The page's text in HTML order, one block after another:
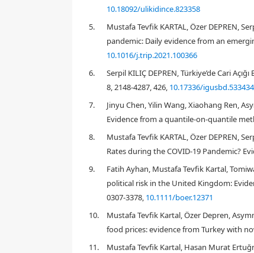
1. Introduction
Hibbert & Pavlova, 2017
Shahzad et al., 2017
10.18092/ulikidince.823358
5.
Mustafa Tevfik KARTAL, Özer DEPREN,
pandemic: Daily evidence from an
10.1016/j.trip.2021.100366
6.
Serpil KILIÇ DEPREN, Türkiye’de Cari
8, 2148-4287, 426, 10.17336/igusbd.533434
7.
Jinyu Chen, Yilin Wang, Xiaohang Ren,
Evidence from a quantile-on-quantile
8.
Mustafa Tevfik KARTAL, Özer DEPREN,
Rates during the COVID-19 Pandemic?
9.
Fatih Ayhan, Mustafa Tevfik Kartal,
political risk in the United Kingdom:
0307-3378, 10.1111/boer.12371
10.
Mustafa Tevfik Kartal, Özer Depren,
food prices: evidence from Turkey with
11.
Mustafa Tevfik Kartal, Hasan Murat